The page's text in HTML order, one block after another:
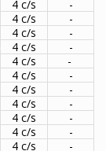
4 c/s
-
4 c/s
-
4 c/s
-
4 c/s
-
4 c/s
-
4 c/s
-
4 c/s
-
4 c/s
-
4 c/s
-
4 c/s
-
4 c/s
-